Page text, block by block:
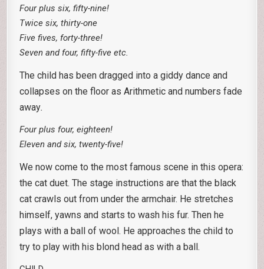
Four plus six, fifty-nine!
Twice six, thirty-one
Five fives, forty-three!
Seven and four, fifty-five etc.
The child has been dragged into a giddy dance and
collapses on the floor as Arithmetic and numbers fade
away.
Four plus four, eighteen!
Eleven and six, twenty-five!
We now come to the most famous scene in this opera:
the cat duet. The stage instructions are that the black
cat crawls out from under the armchair. He stretches
himself, yawns and starts to wash his fur. Then he
plays with a ball of wool. He approaches the child to
try to play with his blond head as with a ball.